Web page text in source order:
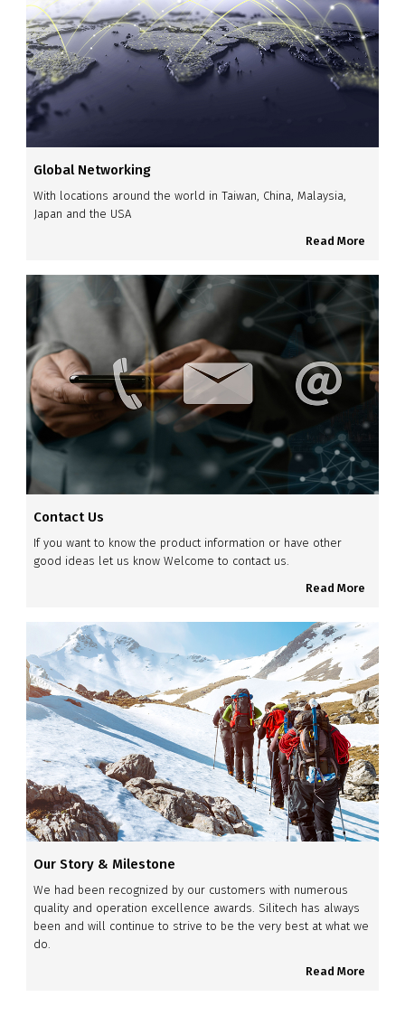
Global Networking
With locations around the world in Taiwan, China, Malaysia,
Japan and the USA
Read More
Contact Us
If you want to know the product information or have other
good ideas let us know Welcome to contact us.
Read More
Our Story & Milestone
We had been recognized by our customers with numerous
quality and operation excellence awards. Silitech has always
been and will continue to strive to be the very best at what we
do.
Read More